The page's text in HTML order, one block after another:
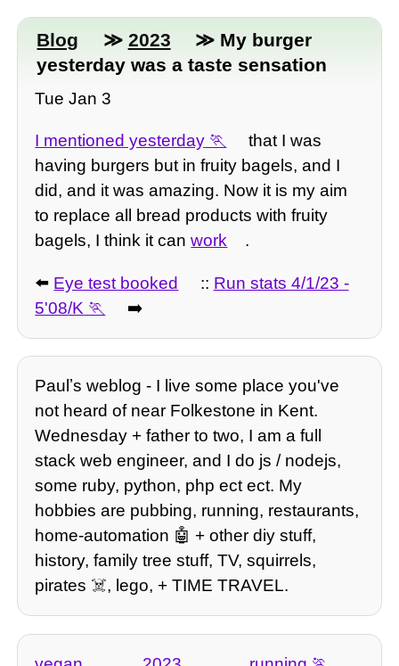
Blog ≫ 2023
≫ My burger
yesterday was a taste sensation
Tue Jan 3
I mentioned yesterday
that I was
having burgers but in fruity bagels, and I
did, and it was amazing. Now it is my aim
to replace all bread products with fruity
bagels, I think it canwork .
⬅️ Eye test booked :: Run stats 4/1/23 -
5'08/K
➡️
Paulʼs weblog - I live some place you've
not heard of near Folkestone in Kent.
Wednesday + father to two, I am a full
stack web engineer, and I do js / nodejs,
some ruby, python, php ect ect. My
hobbies are pubbing, running, restaurants,
home-automation 🤖 + other diy stuff,
history, family tree stuff, TV, squirrels,
pirates ☠️, lego, + TIME TRAVEL.